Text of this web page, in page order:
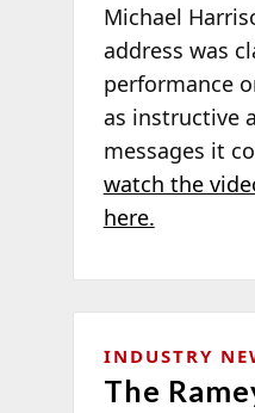
Michael
address was
performance
as instructive
messages it
watch the
here.
INDUSTRY
The